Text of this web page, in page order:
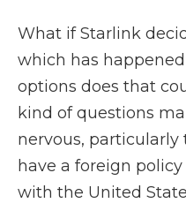
What if Starlink
which has
options does that
kind of questions
nervous,
have a foreign
with the United